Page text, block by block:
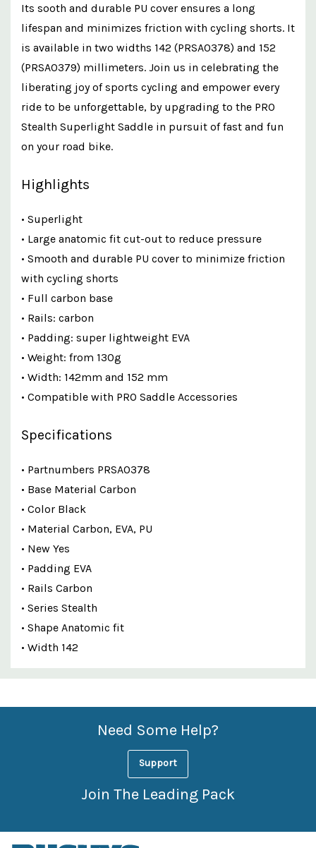
Its sooth and durable PU cover ensures a long
lifespan and minimizes friction with cycling shorts. It
is available in two widths 142 (PRSA0378) and 152
(PRSA0379) millimeters. Join us in celebrating the
liberating joy of sports cycling and empower every
ride to be unforgettable, by upgrading to the PRO
Stealth Superlight Saddle in pursuit of fast and fun
on your road bike.
Highlights
• Superlight
• Large anatomic fit cut-out to reduce pressure
• Smooth and durable PU cover to minimize friction
with cycling shorts
• Full carbon base
• Rails: carbon
• Padding: super lightweight EVA
• Weight: from 130g
• Width: 142mm and 152 mm
• Compatible with PRO Saddle Accessories
Specifications
• Partnumbers PRSA0378
• Base Material Carbon
• Color Black
• Material Carbon, EVA, PU
• New Yes
• Padding EVA
• Rails Carbon
• Series Stealth
• Shape Anatomic fit
• Width 142
Custom
Features
Need Some Help?
Support
Join The Leading Pack